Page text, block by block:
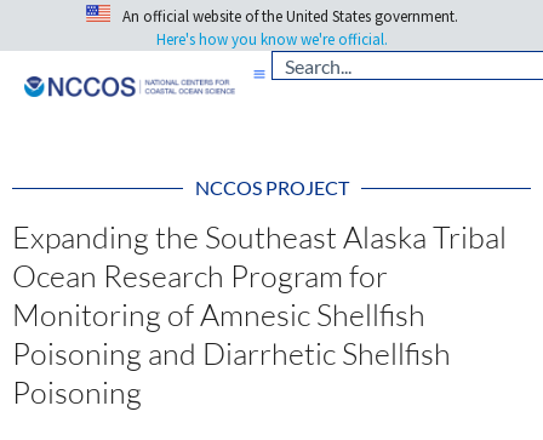
An official website of the United States government.
Here's how you know we're official.
NCCOS PROJECT
Expanding the Southeast Alaska Tribal
Ocean Research Program for
Monitoring of Amnesic Shellfish
Poisoning and Diarrhetic Shellfish
Poisoning